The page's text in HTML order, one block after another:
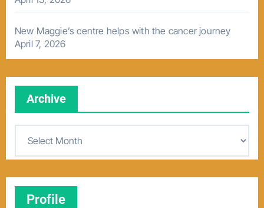
New Maggie’s centre helps with the cancer journey
April 7, 2026
Archive
Profile